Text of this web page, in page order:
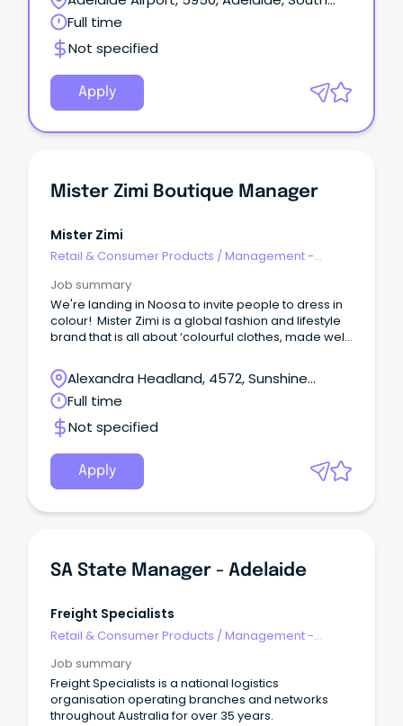
Australia
Full time
Not specified
Apply
Mister Zimi Boutique Manager
Mister Zimi
Retail & Consumer Products / Management -
Job summary
We're landing in Noosa to invite people to dress in
colour! Mister Zimi is a global fashion and lifestyle
brand that is all about ‘colourful clothes, made well,
Alexandra Headland, 4572, Sunshine
Coast, Queensland
Full time
Not specified
Apply
SA State Manager - Adelaide
Freight Specialists
Retail & Consumer Products /Management -
Job summary
Freight Specialists is a national logistics
organisation operating branches and networks
throughout Australia for over 35 years.